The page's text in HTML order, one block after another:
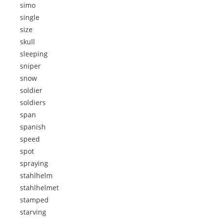
simo
single
size
skull
sleeping
sniper
snow
soldier
soldiers
span
spanish
speed
spot
spraying
stahlhelm
stahlhelmet
stamped
starving